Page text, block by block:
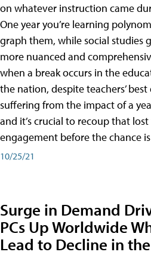
on whatever instruction came
One year you’re learning
graph them, while social studies
more nuanced and
when a break occurs in the
the nation, despite teachers’
suffering from the impact of a
and it’s crucial to recoup that
engagement before the chance
10/25/21
Surge in Demand
PCs Up Worldwide
Lead to Decline in the